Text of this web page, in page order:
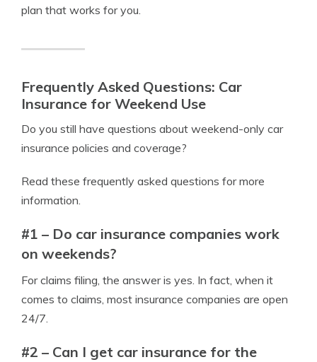
plan that works for you.
Frequently Asked Questions: Car
Insurance for Weekend Use
Do you still have questions about weekend-only car
insurance policies and coverage?
Read these frequently asked questions for more
information.
#1 – Do car insurance companies work
on weekends?
For claims filing, the answer is yes. In fact, when it
comes to claims, most insurance companies are open
24/7.
#2 – Can I get car insurance for the